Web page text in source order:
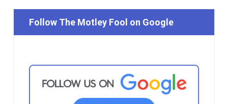
Follow The Motley Fool on Google